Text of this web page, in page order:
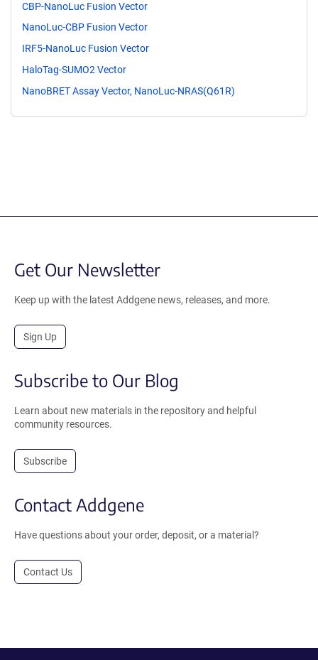
CBP-NanoLuc Fusion Vector
NanoLuc-CBP Fusion Vector
IRF5-NanoLuc Fusion Vector
HaloTag-SUMO2 Vector
NanoBRET Assay Vector, NanoLuc-NRAS(Q61R)
Get Our Newsletter
Keep up with the latest Addgene news, releases, and more.
Sign Up
Subscribe to Our Blog
Learn about new materials in the repository and helpful
community resources.
Subscribe
Contact Addgene
Have questions about your order, deposit, or a material?
Contact Us